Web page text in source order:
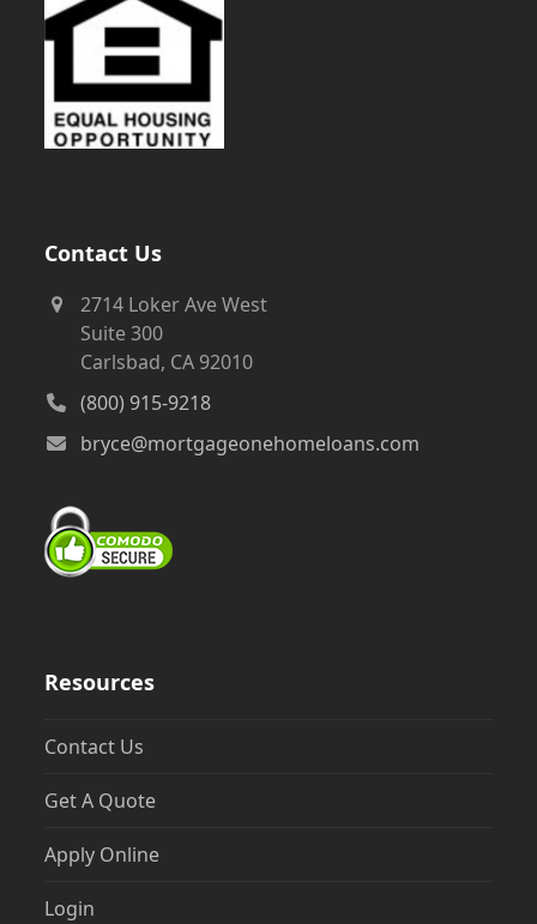
Contact Us
2714 Loker Ave West
Suite 300
Carlsbad, CA 92010
(800) 915-9218
bryce@mortgageonehomeloans.com
Resources
Contact Us
Get A Quote
Apply Online
Login